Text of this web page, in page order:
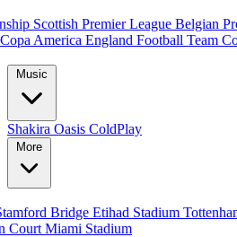
Scottish Premier League Belgian
Copa America England Football Team
Music
Shakira Oasis ColdPlay
More
Bridge Etihad Stadium
Court Miami Stadium